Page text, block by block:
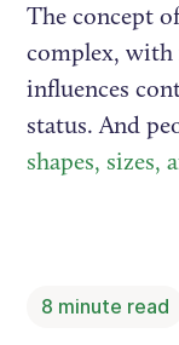
The concept
complex, with
influences
status. And
shapes, sizes,
8 minute read